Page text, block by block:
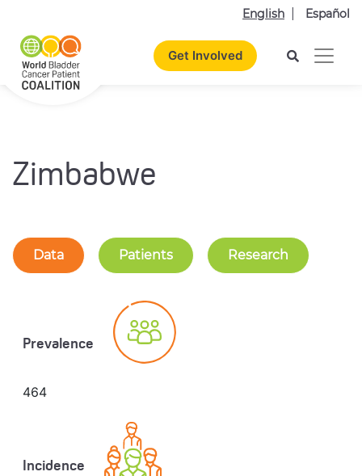
English Español
Get Involved
Zimbabwe
Data Patients Research
Prevalence
464
Incidence